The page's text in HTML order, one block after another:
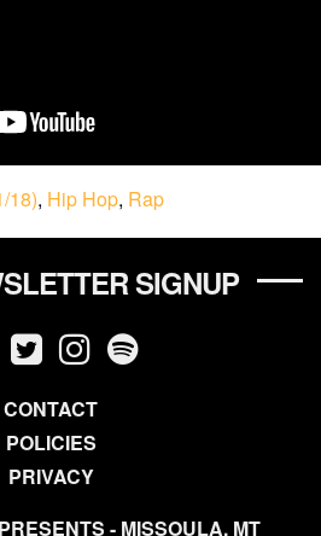
18), Hip Hop, Rap
SIGNUP
CONTACT
POLICIES
PRIVACY
- MISSOULA, MT